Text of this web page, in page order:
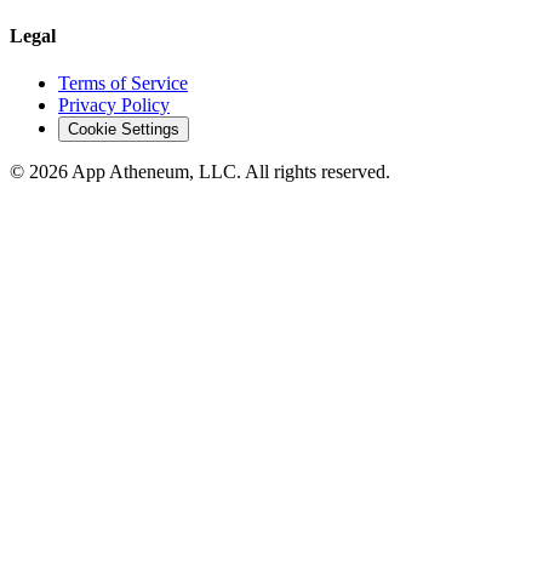
Legal
Terms of Service
Privacy Policy
Cookie Settings
© 2026 App Atheneum, LLC. All rights reserved.